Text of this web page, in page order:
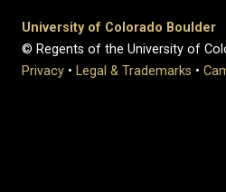
University of Colorado Boulder
© Regents of the University of
Privacy • Legal & Trademarks •